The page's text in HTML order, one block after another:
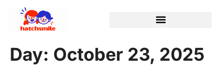
Day: October 23, 2025